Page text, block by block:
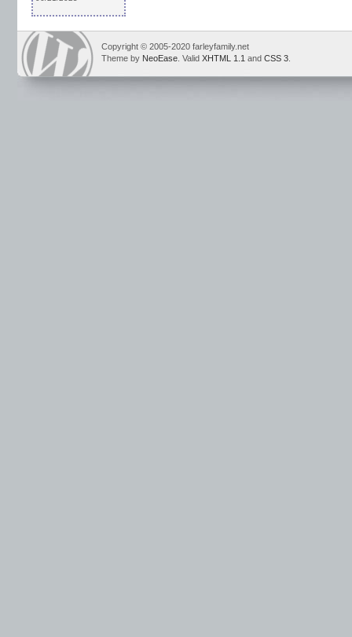
Copyright © 2005-2020 farleyfamily.net
Theme by NeoEase . Valid XHTML 1.1 and CSS 3